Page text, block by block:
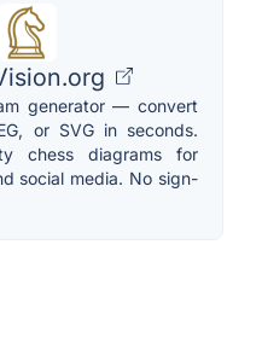
generator — convert
or SVG in seconds.
chess diagrams for
social media. No sign-